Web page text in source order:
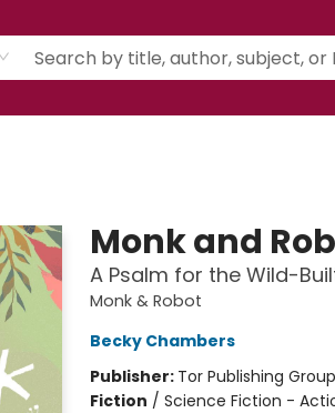
Monk and
A Psalm for the Wild-
Monk & Robot
Becky Chambers
Publisher: Tor Publishing Group
Fiction / Science Fiction -